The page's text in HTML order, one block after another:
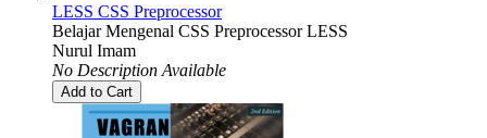
LESS CSS Preprocessor
Belajar Mengenal CSS Preprocessor LESS
Nurul Imam
No Description Available
Add to Cart